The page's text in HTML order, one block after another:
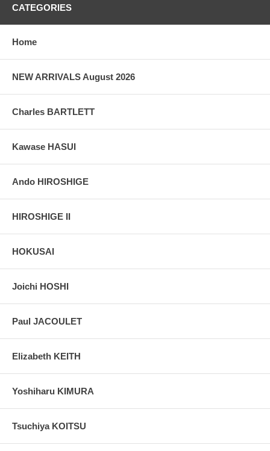
Pictures:Pictures are taken outdoor, in the shade, to reflect true
grain, holes if any, or other possible flaws.
CATEGORIES
Home
NEW ARRIVALS August 2026
Charles BARTLETT
Kawase HASUI
Ando HIROSHIGE
HIROSHIGE II
HOKUSAI
Joichi HOSHI
Paul JACOULET
Elizabeth KEITH
Yoshiharu KIMURA
Tsuchiya KOITSU